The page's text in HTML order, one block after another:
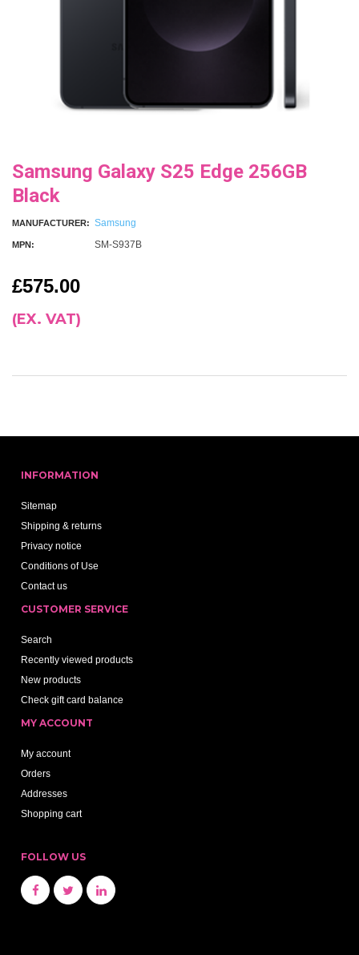
Samsung Galaxy S25 Edge 256GB
Black
MANUFACTURER: Samsung
MPN: SM-S937B
£575.00
(EX. VAT)
INFORMATION
Sitemap
Shipping & returns
Privacy notice
Conditions of Use
Contact us
CUSTOMER SERVICE
Search
Recently viewed products
New products
Check gift card balance
MY ACCOUNT
My account
Orders
Addresses
Shopping cart
FOLLOW US